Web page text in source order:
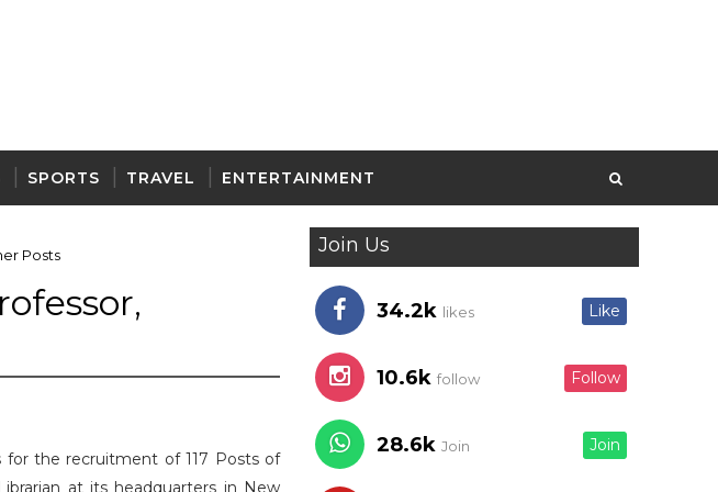
SPORTS TRAVEL ENTERTAINMENT
Posts
for the recruitment of 117 Posts of
at its headquarters in New
Join Us
34.2k likes Like
10.6k follow Follow
28.6k Join Join